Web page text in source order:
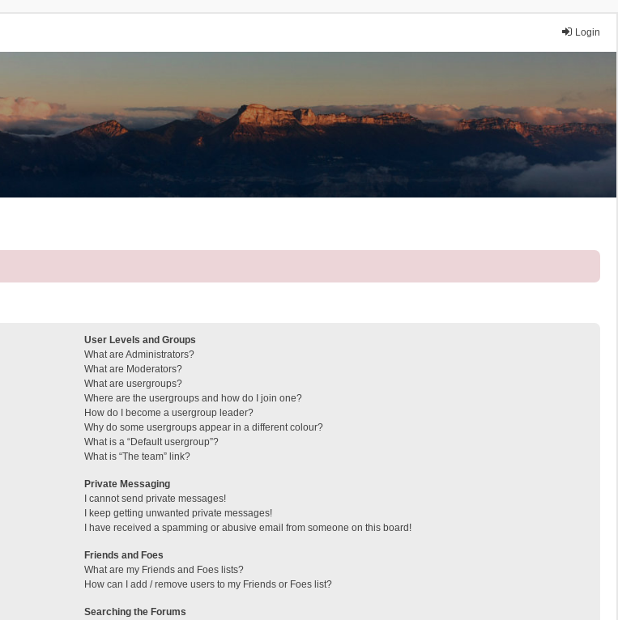
Login
User Levels and Groups
What are Administrators?
What are Moderators?
What are usergroups?
Where are the usergroups and how do I join one?
How do I become a usergroup leader?
Why do some usergroups appear in a different colour?
What is a “Default usergroup”?
What is “The team” link?
Private Messaging
I cannot send private messages!
I keep getting unwanted private messages!
I have received a spamming or abusive email from someone on this board!
Friends and Foes
What are my Friends and Foes lists?
How can I add / remove users to my Friends or Foes list?
Searching the Forums